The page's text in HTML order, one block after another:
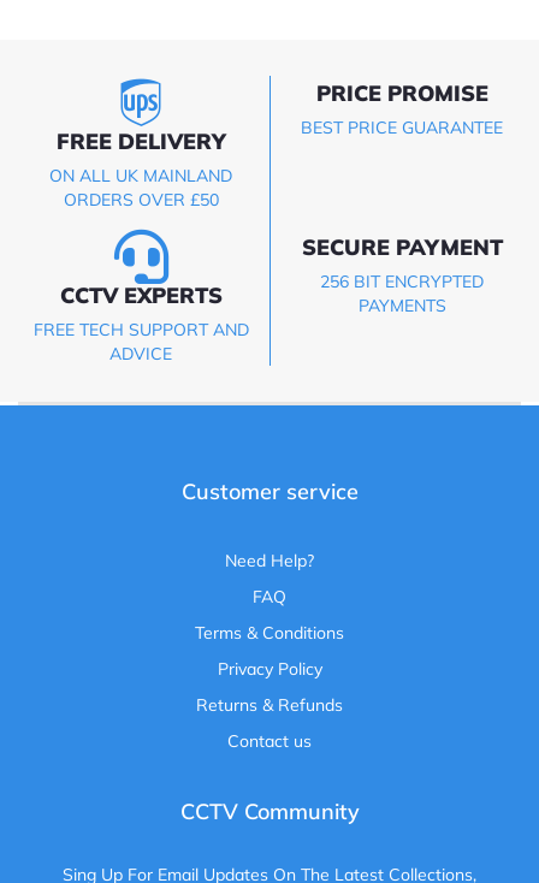
FREE DELIVERY
ON ALL UK MAINLAND
ORDERS OVER £50
PRICE PROMISE
BEST PRICE GUARANTEE
CCTV EXPERTS
FREE TECH SUPPORT AND
ADVICE
SECURE PAYMENT
256 BIT ENCRYPTED
PAYMENTS
Customer service
Need Help?
FAQ
Terms & Conditions
Privacy Policy
Returns & Refunds
Contact us
CCTV Community
Sing Up For Email Updates On The Latest Collections,